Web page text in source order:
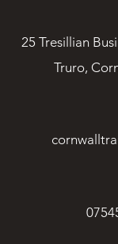
25 Tresillian
Truro,